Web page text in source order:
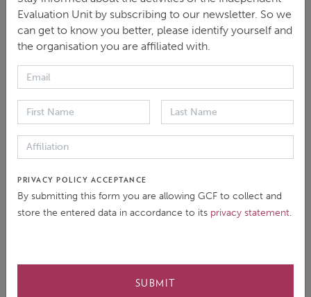
Evaluation Documents
Background
Evaluation report
Follow Up
Evaluation Unit by subscribing to our newsletter. So we
can get to know you better, please identify yourself and
the organisation you are affiliated with.
PRIVACY POLICY ACCEPTANCE
By submitting this form you are allowing GCF to collect and
store the entered data in accordance to its privacy statement.
SUBMIT